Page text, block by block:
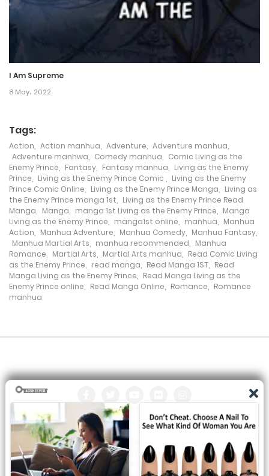
14 December، 2023
Chapter 29
Chapter 28
Chapter 27
24 November، 2023
Chapter 26
17 November، 2023
Chapter 25
9 November، 2023
Chapter 24
4 November، 2023
Chapter 22
Chapter 21
27 October، 2023
I Am Supreme
8 May، 2022
Tags:
Action Action manhua Adventure Adventure manhua
Adventure manhwa
Comedy manhua
Comic Living as the
Enemy Prince
Fantasy Fantasy manhua
Living as the Enemy
Prince
Living as the Enemy Prince Comic
Living as the Enemy
Prince Comic Online
Living as the Enemy Prince Manga
Living as
the Enemy Prince manga 1st
Living as the Enemy Prince Read
Manga
Manga manga 1st Living as the Enemy Prince
Manga
Living as the Enemy Prince
manga1st online manhua
Manhua
Action
Manhua Adventure Manhua Comedy Manhua Fantasy
Manhua Martial Arts
manhua recommended
Manhua
Romance
Martial Arts Martial Arts manhua
Read Comic Living
as the Enemy Prince
read manga Read Manga 1ST
Read
Manga Living as the Enemy Prince
Read Manga Living as the
Enemy Prince online
Read Manga Online Romance
Romance
manhua
All the manga on this site are the property of the publisher. We
are just trying to translate them into other languages so that
you can more easily track them. Do not try to make a profit